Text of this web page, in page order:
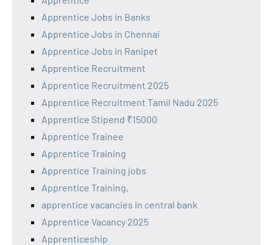
Apprentice Jobs in Banks
Apprentice Jobs in Chennai
Apprentice Jobs in Ranipet
Apprentice Recruitment
Apprentice Recruitment 2025
Apprentice Recruitment Tamil Nadu 2025
Apprentice Stipend ₹15000
Apprentice Trainee
Apprentice Training
Apprentice Training jobs
Apprentice Training,
apprentice vacancies in central bank
Apprentice Vacancy 2025
Apprenticeship